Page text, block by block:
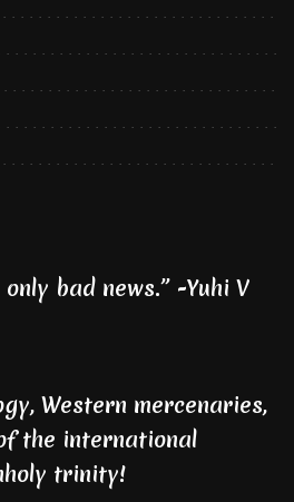
bad news.” -Yuhi V
Western mercenaries,
the international
trinity!